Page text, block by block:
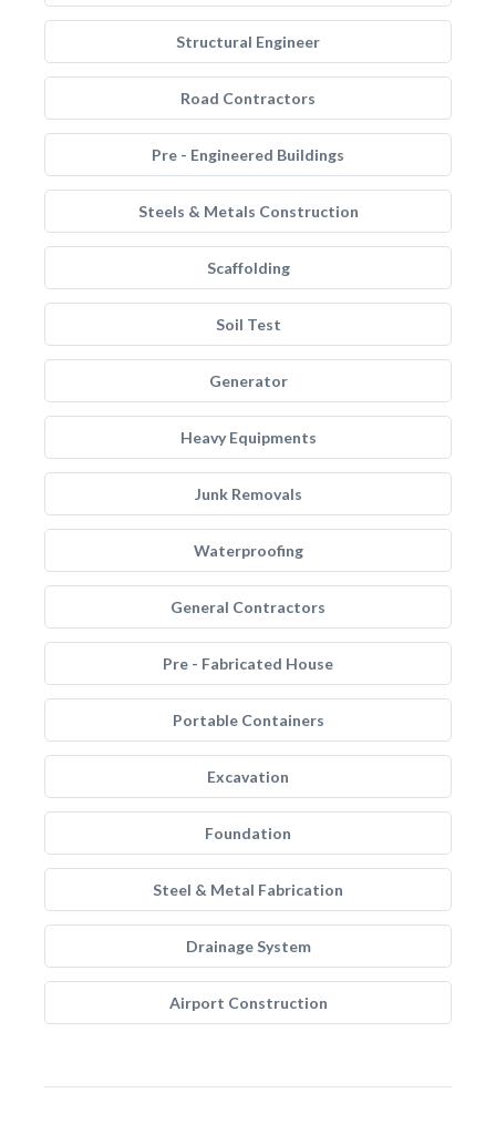
Structural Engineer
Road Contractors
Pre - Engineered Buildings
Steels & Metals Construction
Scaffolding
Soil Test
Generator
Heavy Equipments
Junk Removals
Waterproofing
General Contractors
Pre - Fabricated House
Portable Containers
Excavation
Foundation
Steel & Metal Fabrication
Drainage System
Airport Construction